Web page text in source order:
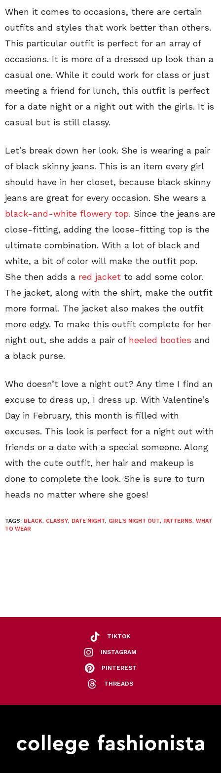
When it comes to occasions, there are certain
outfits and styles that work better than others.
This particular outfit is perfect for an array of
occasions. It is more of a dressed up look than a
casual one. While it could work for class or just
meeting a friend for lunch, this outfit is perfect
for a date night or a night out with the girls. It is
casual but is still classy.
Let’s break down her look. She is wearing a pair
of black skinny jeans. This is an item every girl
should have in her closet, because black skinny
jeans are great for every occasion. She wears a
black-and-white flowery top. Since the jeans are
close-fitting, adding the loose-fitting top is the
ultimate combination. With a lot of black and
white, a bit of color will make the outfit pop.
She then adds a red jacket to add some color.
The jacket, along with the shirt, make the outfit
more formal. The jacket also makes the outfit
more edgy. To make this outfit complete for her
night out, she adds a pair of heeled booties and
a black purse.
Who doesn’t love a night out? Any time I find an
excuse to dress up, I dress up. With Valentine’s
Day in February, this month is filled with
excuses. This look is perfect for a night out with
friends or a date with a special someone. Along
with the cute outfit, her hair and makeup is
done to complete the look. She is sure to turn
heads no matter where she goes!
TAGS: BLACK, CLASSY, DATE NIGHT, GIRL'S NIGHT OUT, PATTERNS, WHAT
TO WEAR
TIKTOK
INSTAGRAM
PINTEREST
THREADS